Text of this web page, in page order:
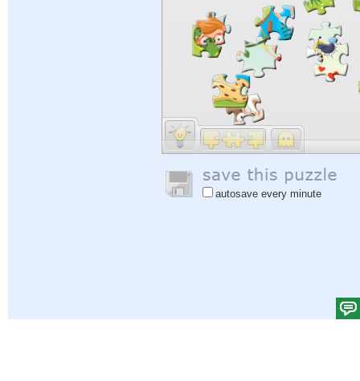
autosave every minute